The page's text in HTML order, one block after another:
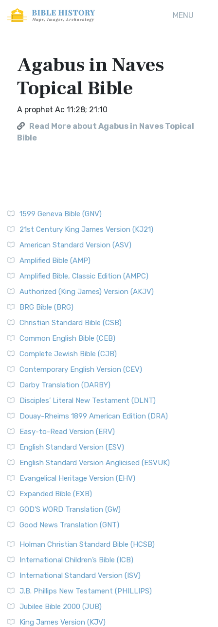
MENU
Agabus in Naves
Topical Bible
A prophet Ac 11:28; 21:10
Read More about Agabus in Naves Topical
Bible
1599 Geneva Bible (GNV)
21st Century King James Version (KJ21)
American Standard Version (ASV)
Amplified Bible (AMP)
Amplified Bible, Classic Edition (AMPC)
Authorized (King James) Version (AKJV)
BRG Bible (BRG)
Christian Standard Bible (CSB)
Common English Bible (CEB)
Complete Jewish Bible (CJB)
Contemporary English Version (CEV)
Darby Translation (DARBY)
Disciples’ Literal New Testament (DLNT)
Douay-Rheims 1899 American Edition (DRA)
Easy-to-Read Version (ERV)
English Standard Version (ESV)
English Standard Version Anglicised (ESVUK)
Evangelical Heritage Version (EHV)
Expanded Bible (EXB)
GOD’S WORD Translation (GW)
Good News Translation (GNT)
Holman Christian Standard Bible (HCSB)
International Children’s Bible (ICB)
International Standard Version (ISV)
J.B. Phillips New Testament (PHILLIPS)
Jubilee Bible 2000 (JUB)
King James Version (KJV)